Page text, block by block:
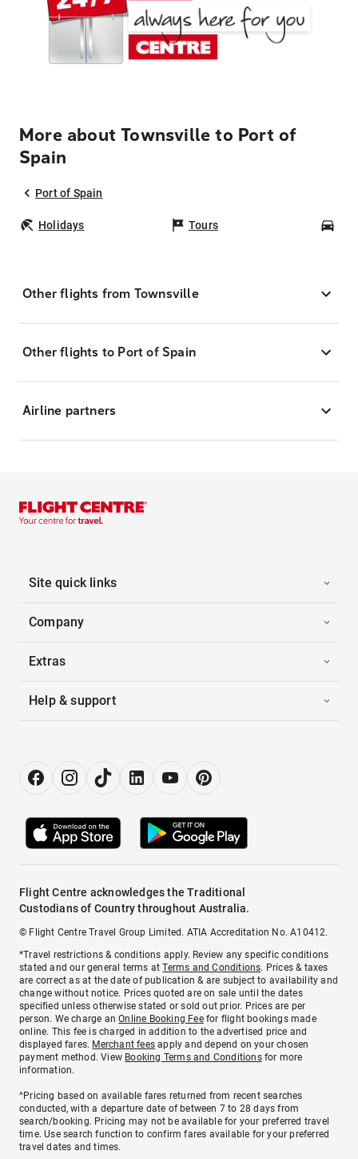
More about Townsville to Port of
Spain
Port of Spain
Holidays Tours
Other flights from Townsville
Other flights to Port of Spain
Airline partners
Site quick links
Company
Extras
Help & support
Flight Centre acknowledges the Traditional
Custodians of Country throughout Australia.
© Flight Centre Travel Group Limited. ATIA Accreditation No. A10412.
*Travel restrictions & conditions apply. Review any specific conditions
stated and our general terms atTerms and Conditions. Prices & taxes
are correct as at the date of publication & are subject to availability and
change without notice. Prices quoted are on sale until the dates
specified unless otherwise stated or sold out prior. Prices are per
person. We charge anOnline Booking Feefor flight bookings made
online. This fee is charged in addition to the advertised price and
displayed fares. Merchant fees apply and depend on your chosen
payment method. View Booking Terms and Conditionsfor more
information.
^Pricing based on available fares returned from recent searches
conducted, with a departure date of between 7 to 28 days from
search/booking. Pricing may not be available for your preferred travel
time. Use search function to confirm fares available for your preferred
travel dates and times.